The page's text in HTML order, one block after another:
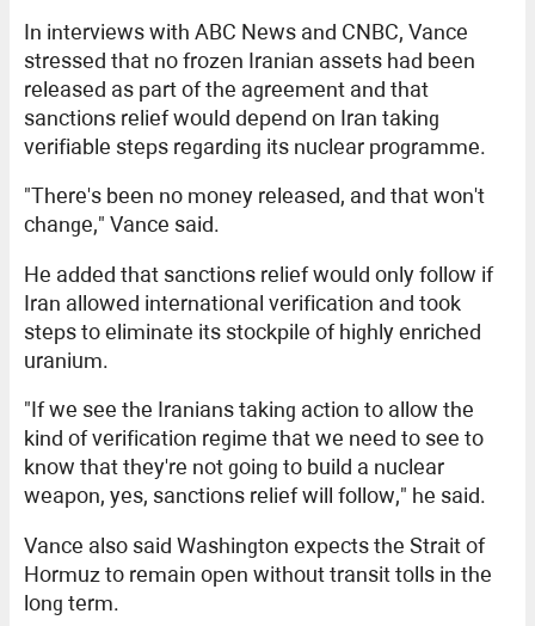
In interviews with ABC News and CNBC, Vance
stressed that no frozen Iranian assets had been
released as part of the agreement and that
sanctions relief would depend on Iran taking
verifiable steps regarding its nuclear programme.
"There's been no money released, and that won't
change," Vance said.
He added that sanctions relief would only follow if
Iran allowed international verification and took
steps to eliminate its stockpile of highly enriched
uranium.
"If we see the Iranians taking action to allow the
kind of verification regime that we need to see to
know that they're not going to build a nuclear
weapon, yes, sanctions relief will follow," he said.
Vance also said Washington expects the Strait of
Hormuz to remain open without transit tolls in the
long term.